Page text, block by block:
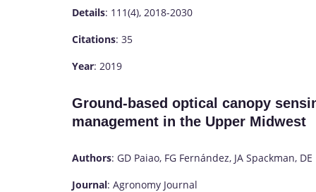
Details: 111(4), 2018-2030
Citations: 35
Year: 2019
Ground-based optical canopy
management in the Upper Midwest
Authors: GD Paiao, FG Fernández, JA Spackman,
Journal: Agronomy Journal